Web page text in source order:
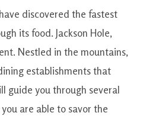
discovered the fastest
its food. Jackson Hole,
. Nestled in the mountains,
establishmentsthat
guide you through several
are able to savor the